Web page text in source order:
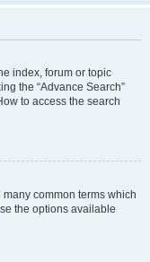
index, forum or topic
the “Advance Search”
to access the search
common terms which
the options available